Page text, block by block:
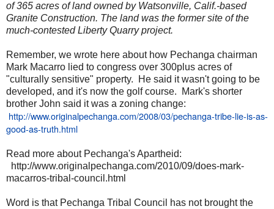
of 365 acres of land owned by Watsonville, Calif.-based
Granite Construction. The land was the former site of the
much-contested Liberty Quarry project.
Remember, we wrote here about how Pechanga chairman
Mark Macarro lied to congress over 300plus acres of
"culturally sensitive" property. He said it wasn't going to be
developed, and it's now the golf course. Mark's shorter
brother John said it was a zoning change:
http://www.originalpechanga.com/2008/03/pechanga-tribe-lie-is-as-
good-as-truth.html
Read more about Pechanga's Apartheid:
http://www.originalpechanga.com/2010/09/does-mark-
macarros-tribal-council.html
Word is that Pechanga Tribal Council has not brought the